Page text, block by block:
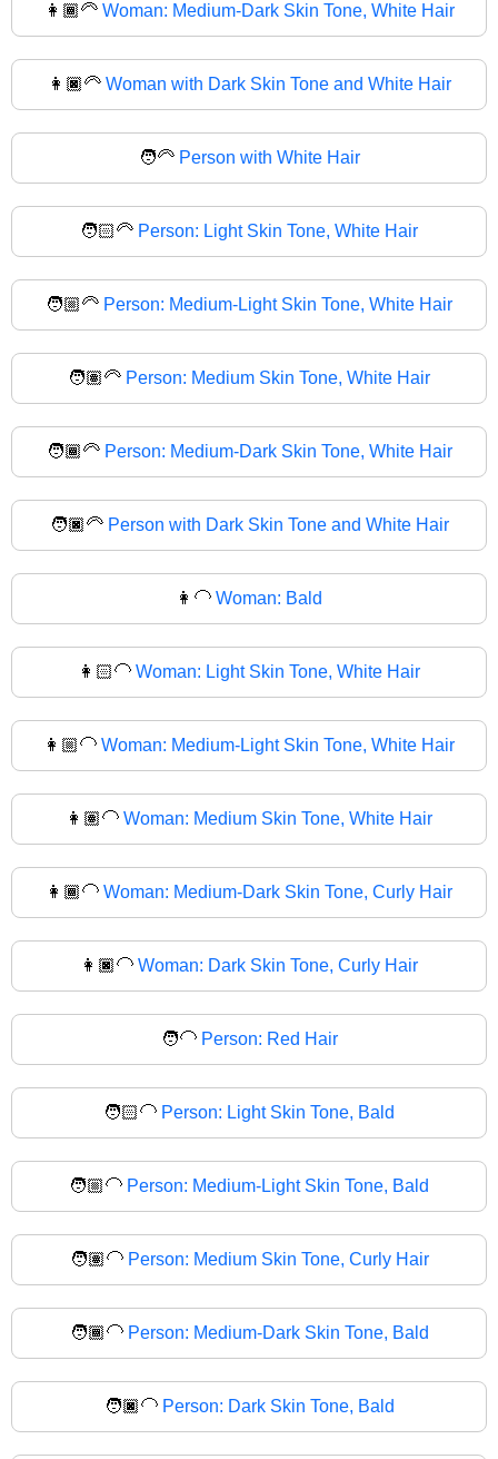
👩🏾‍🦳 Woman: Medium-Dark Skin Tone, White Hair
👩🏿‍🦳 Woman with Dark Skin Tone and White Hair
🧑‍🦳 Person with White Hair
🧑🏻‍🦳 Person: Light Skin Tone, White Hair
🧑🏼‍🦳 Person: Medium-Light Skin Tone, White Hair
🧑🏽‍🦳 Person: Medium Skin Tone, White Hair
🧑🏾‍🦳 Person: Medium-Dark Skin Tone, White Hair
🧑🏿‍🦳 Person with Dark Skin Tone and White Hair
👩‍🦲 Woman: Bald
👩🏻‍🦲 Woman: Light Skin Tone, White Hair
👩🏼‍🦲 Woman: Medium-Light Skin Tone, White Hair
👩🏽‍🦲 Woman: Medium Skin Tone, White Hair
👩🏾‍🦲 Woman: Medium-Dark Skin Tone, Curly Hair
👩🏿‍🦲 Woman: Dark Skin Tone, Curly Hair
🧑‍🦲 Person: Red Hair
🧑🏻‍🦲 Person: Light Skin Tone, Bald
🧑🏼‍🦲 Person: Medium-Light Skin Tone, Bald
🧑🏽‍🦲 Person: Medium Skin Tone, Curly Hair
🧑🏾‍🦲 Person: Medium-Dark Skin Tone, Bald
🧑🏿‍🦲 Person: Dark Skin Tone, Bald